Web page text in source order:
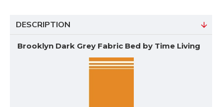
DESCRIPTION
Brooklyn Dark Grey Fabric Bed by Time Living